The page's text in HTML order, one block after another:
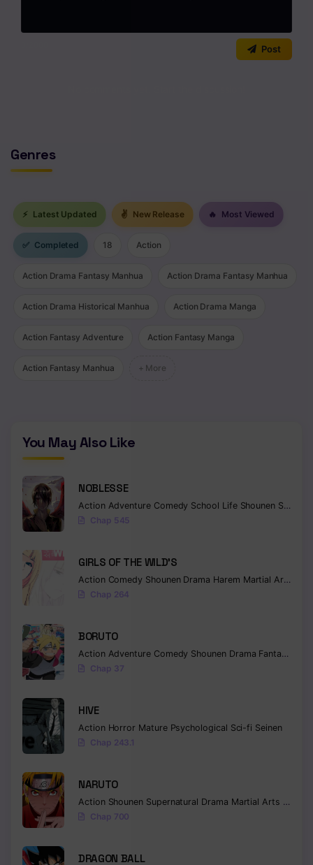
Post
Genres
⚡ Latest Updated ✌ New Release 🔥 Most Viewed
✅ Completed 18 Action
Action Drama Fantasy Manhua Action Drama Fantasy Manhua
Action Drama Historical Manhua Action Drama Manga
Action Fantasy Adventure Action Fantasy Manga
Action Fantasy Manhua + More
You May Also Like
NOBLESSE
Action Adventure Comedy School Life Shounen Supernatural
Chap 545
GIRLS OF THE WILD’S
Action Comedy Shounen Drama Harem Martial Arts
Chap 264
BORUTO
Action Adventure Comedy Shounen Drama Fantasy
Chap 37
HIVE
Action Horror Mature Psychological Sci-fi Seinen
Chap 243.1
NARUTO
Action Shounen Supernatural Drama Martial Arts
Chap 700
DRAGON BALL